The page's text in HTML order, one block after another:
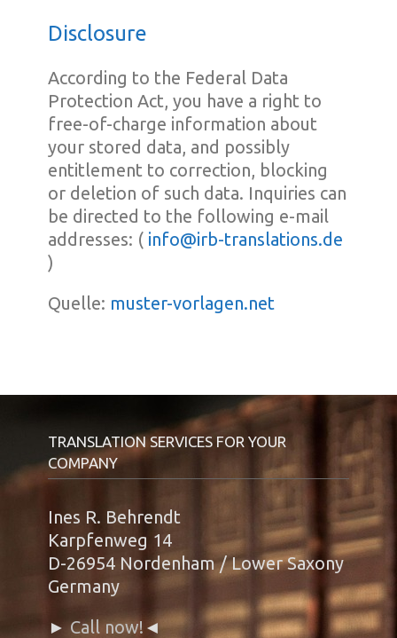
Disclosure
According to the Federal Data
Protection Act, you have a right to
free-of-charge information about
your stored data, and possibly
entitlement to correction, blocking
or deletion of such data. Inquiries can
be directed to the following e-mail
addresses: ( info@irb-translations.de
)
Quelle: muster-vorlagen.net
TRANSLATION SERVICES FOR YOUR
COMPANY
Ines R. Behrendt
Karpfenweg 14
D-26954 Nordenham / Lower Saxony
Germany
►Call now! ◄